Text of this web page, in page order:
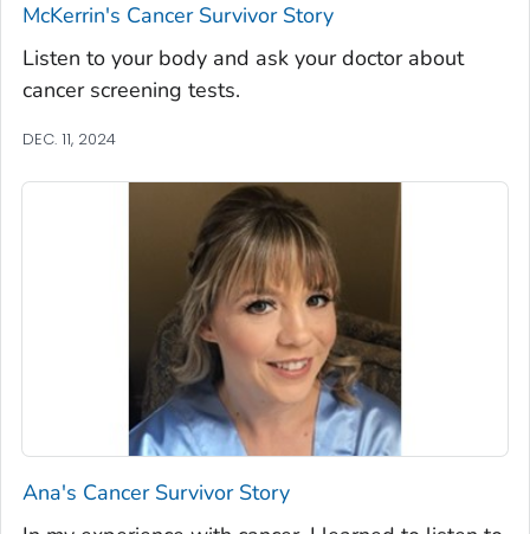
McKerrin's Cancer Survivor Story
Listen to your body and ask your doctor about
cancer screening tests.
DEC. 11, 2024
Ana's Cancer Survivor Story